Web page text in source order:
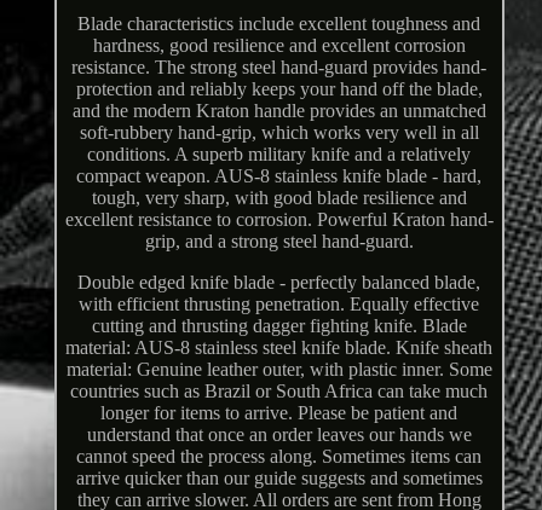
Blade characteristics include excellent toughness and
hardness, good resilience and excellent corrosion
resistance. The strong steel hand-guard provides hand-
protection and reliably keeps your hand off the blade,
and the modern Kraton handle provides an unmatched
soft-rubbery hand-grip, which works very well in all
conditions. A superb military knife and a relatively
compact weapon. AUS-8 stainless knife blade - hard,
tough, very sharp, with good blade resilience and
excellent resistance to corrosion. Powerful Kraton hand-
grip, and a strong steel hand-guard.
Double edged knife blade - perfectly balanced blade,
with efficient thrusting penetration. Equally effective
cutting and thrusting dagger fighting knife. Blade
material: AUS-8 stainless steel knife blade. Knife sheath
material: Genuine leather outer, with plastic inner. Some
countries such as Brazil or South Africa can take much
longer for items to arrive. Please be patient and
understand that once an order leaves our hands we
cannot speed the process along. Sometimes items can
arrive quicker than our guide suggests and sometimes
they can arrive slower. All orders are sent from Hong